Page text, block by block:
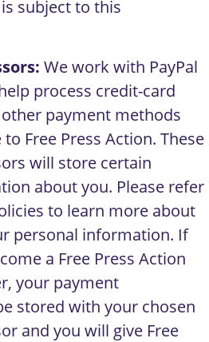
subject to this
We work with PayPal
process credit-card
payment methods
Free Press Action. These
will store certain
about you. Please refer
to learn more about
personal information. If
a Free Press Action
your payment
stored with your chosen
and you will give Free